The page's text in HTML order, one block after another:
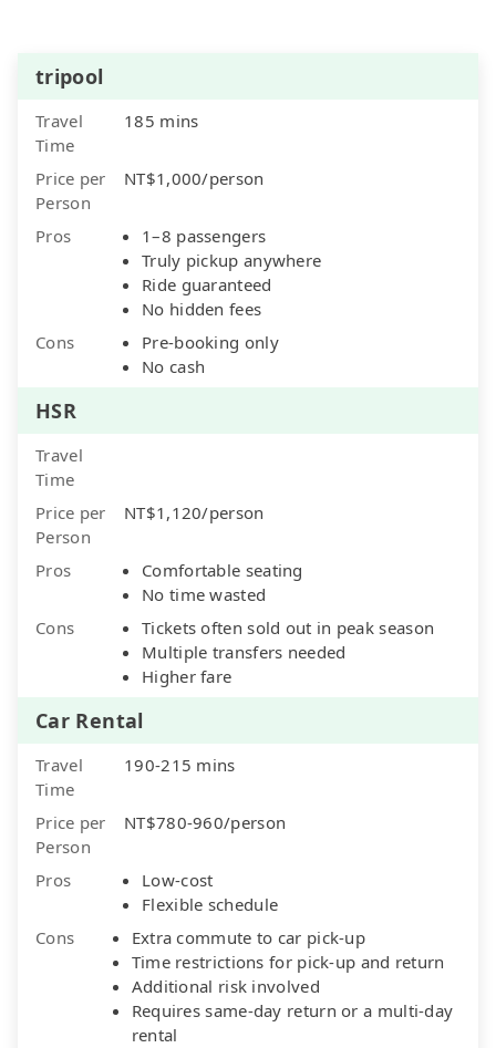
tripool
Travel
Time
185 mins
Price per
Person
NT$1,000/person
Pros
1–8 passengers
Truly pickup anywhere
Ride guaranteed
No hidden fees
Cons
Pre-booking only
No cash
HSR
Travel
Time
Price per
Person
NT$1,120/person
Pros
Comfortable seating
No time wasted
Cons
Tickets often sold out in peak season
Multiple transfers needed
Higher fare
Car Rental
Travel
Time
190-215 mins
Price per
Person
NT$780-960/person
Pros
Low-cost
Flexible schedule
Cons
Extra commute to car pick-up
Time restrictions for pick-up and return
Additional risk involved
Requires same-day return or a multi-day
rental